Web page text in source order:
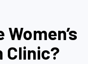
Clinic?